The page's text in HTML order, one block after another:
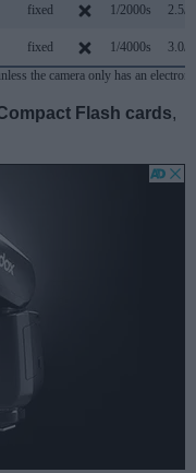
fixed 1/2000s 2.5/s
fixed 1/4000s
3.0/s
the camera only has an
Flash cards,